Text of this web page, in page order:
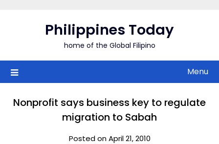
Philippines Today
home of the Global Filipino
Menu
Nonprofit says business key to regulate
migration to Sabah
Posted on April 21, 2010